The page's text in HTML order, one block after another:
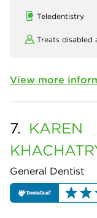
Teledentistry
Treats disabled
View more
7. KAREN
General Dentist